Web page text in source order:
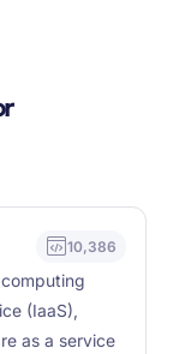
10,386
(IaaS),
as a service